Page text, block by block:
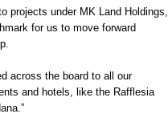
projects under MK Land Holdings,
for us to move forward
across the board to all our
and hotels, like the Rafflesia